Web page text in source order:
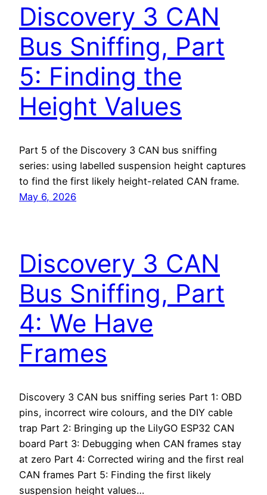
Discovery 3 CAN
Bus Sniffing, Part
5: Finding the
Height Values
Part 5 of the Discovery 3 CAN bus sniffing
series: using labelled suspension height captures
to find the first likely height-related CAN frame.
May 6, 2026
Discovery 3 CAN
Bus Sniffing, Part
4: We Have
Frames
Discovery 3 CAN bus sniffing series Part 1: OBD
pins, incorrect wire colours, and the DIY cable
trap Part 2: Bringing up the LilyGO ESP32 CAN
board Part 3: Debugging when CAN frames stay
at zero Part 4: Corrected wiring and the first real
CAN frames Part 5: Finding the first likely
suspension height values…